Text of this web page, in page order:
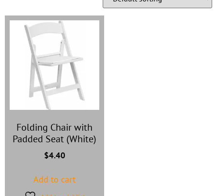
Folding Chair with
Padded Seat (White)
$4.40
Add to cart